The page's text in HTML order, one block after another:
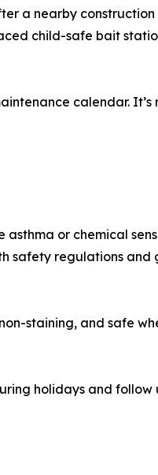
a nearby
child-safe bait
calendar.
asthma or chemical
safety regulations
staining, and safe
holidays and follow